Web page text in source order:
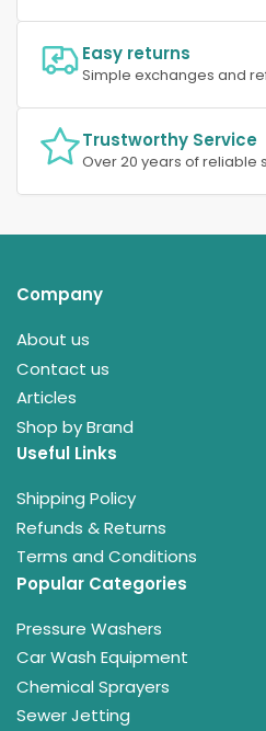
Easy returns
Simple exchanges and
Trustworthy Service
Over 20 years of reliable
Company
About us
Contact us
Articles
Shop by Brand
Useful Links
Shipping Policy
Refunds & Returns
Terms and Conditions
Popular Categories
Pressure Washers
Car Wash Equipment
Chemical Sprayers
Sewer Jetting